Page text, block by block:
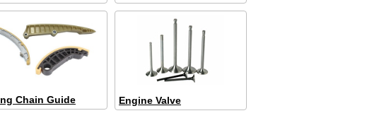
Chain Guide Engine Valve